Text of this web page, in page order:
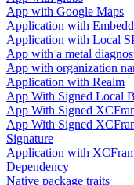
App with Google Maps
Application with
Application with Local
App with a metal
App with organization
Application with Realm
App With Signed Local
App With Signed
App With Signed
Signature
Application with
Dependency
Native package traits